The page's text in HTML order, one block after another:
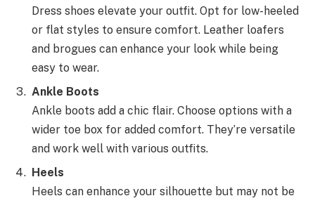
Dress shoes elevate your outfit. Opt for low-heeled
or flat styles to ensure comfort. Leather loafers
and brogues can enhance your look while being
easy to wear.
Ankle Boots
Ankle boots add a chic flair. Choose options with a
wider toe box for added comfort. They’re versatile
and work well with various outfits.
Heels
Heels can enhance your silhouette but may not be